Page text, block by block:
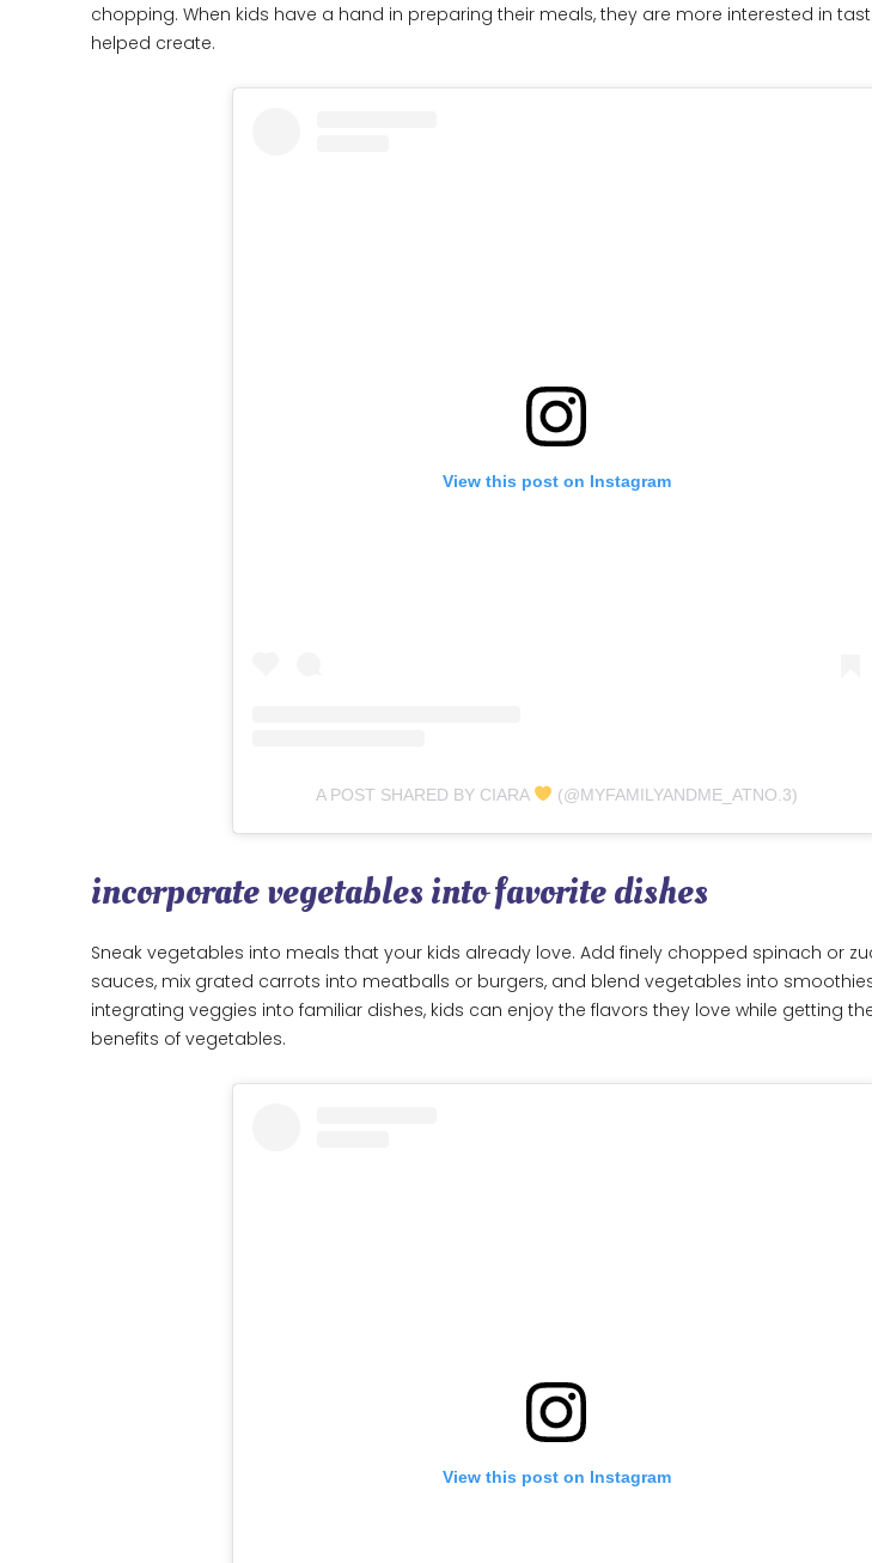
chopping. When kids have a hand in preparing their meals, they are more interested in
helped create.
View this post on Instagram
A POST SHARED BY CIARA (@MYFAMILYANDME_ATNO.3)
incorporate vegetables into favorite dishes
Sneak vegetables into meals that your kids already love. Add finely chopped spinach or
sauces, mix grated carrots into meatballs or burgers, and blend vegetables into
integrating veggies into familiar dishes, kids can enjoy the flavors they love while getting
benefits of vegetables.
View this post on Instagram